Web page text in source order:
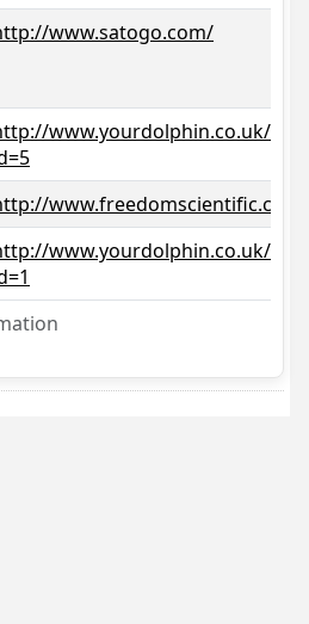
www.satogo.com/
www.yourdolphin.co.uk/
www.freedomscientific.com/
www.yourdolphin.co.uk/